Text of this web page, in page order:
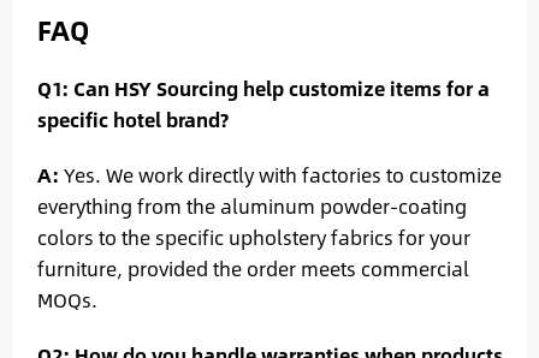
FAQ
Q1: Can HSY Sourcing help customize items for a
specific hotel brand?
A: Yes. We work directly with factories to customize
everything from the aluminum powder-coating
colors to the specific upholstery fabrics for your
furniture, provided the order meets commercial
MOQs.